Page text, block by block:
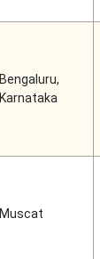
Bengaluru,
Karnataka
Muscat